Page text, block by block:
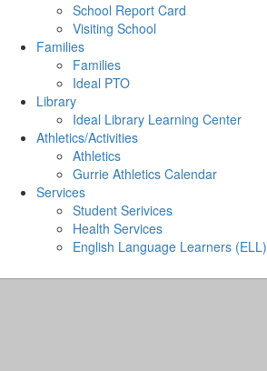
School Report Card
Visiting School
Families
Families
Ideal PTO
Library
Ideal Library Learning Center
Athletics/Activities
Athletics
Gurrie Athletics Calendar
Services
Student Serivices
Health Services
English Language Learners (ELL)